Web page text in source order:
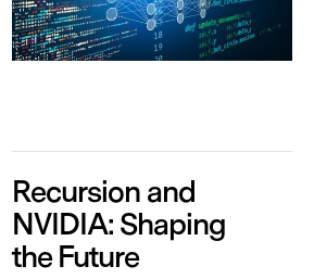
Recursion and
NVIDIA: Shaping
the Future